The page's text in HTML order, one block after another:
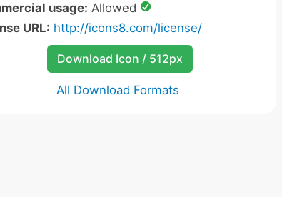
usage: Allowed
URL: http://icons8.com/license/
Download Icon / 512px
All Download Formats